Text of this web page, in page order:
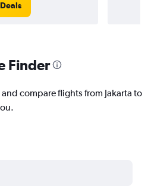
Finder
compare flights from Jakarta to